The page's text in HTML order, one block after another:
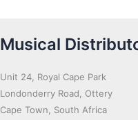
Musical
Unit 24, Royal Cape Park
Londonderry Road, Ottery
Cape Town, South Africa